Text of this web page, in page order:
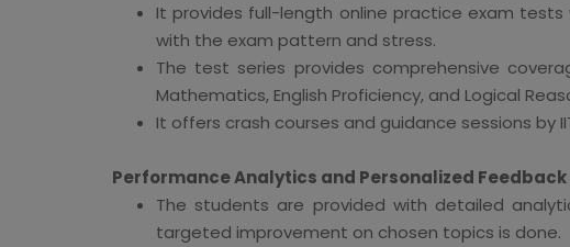
It provides full-length online practice exam
with the exam pattern and stress.
The test series provides comprehensive
Mathematics, English Proficiency, and Logical
It offers crash courses and guidance sessions by
Performance Analytics and Personalized Feedback
The students are provided with detailed
targeted improvement on chosen topics is done.